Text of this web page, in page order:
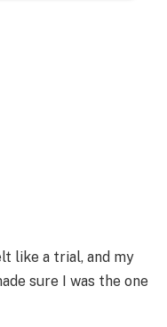
like a trial, and my
sure I was the one